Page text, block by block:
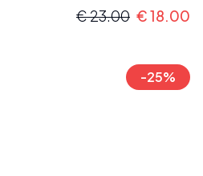
€23.00 €18.00
-25%